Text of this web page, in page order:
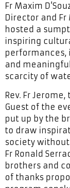
Fr Maxim
Director and
hosted a
inspiring
performances,
and
scarcity of
Rev. Fr
Guest of the
put up by the
to draw
society without
Fr Ronald
brothers and
of thanks